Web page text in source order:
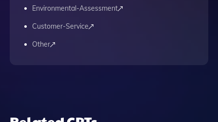
Environmental-Assessment
Customer-Service
Other